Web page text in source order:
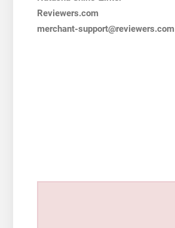
Reviewers.com
merchant-support@reviewers.com